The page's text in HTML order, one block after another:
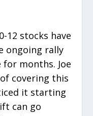
12 stocks have
ongoing rally
for months. Joe
covering this
it starting
can go